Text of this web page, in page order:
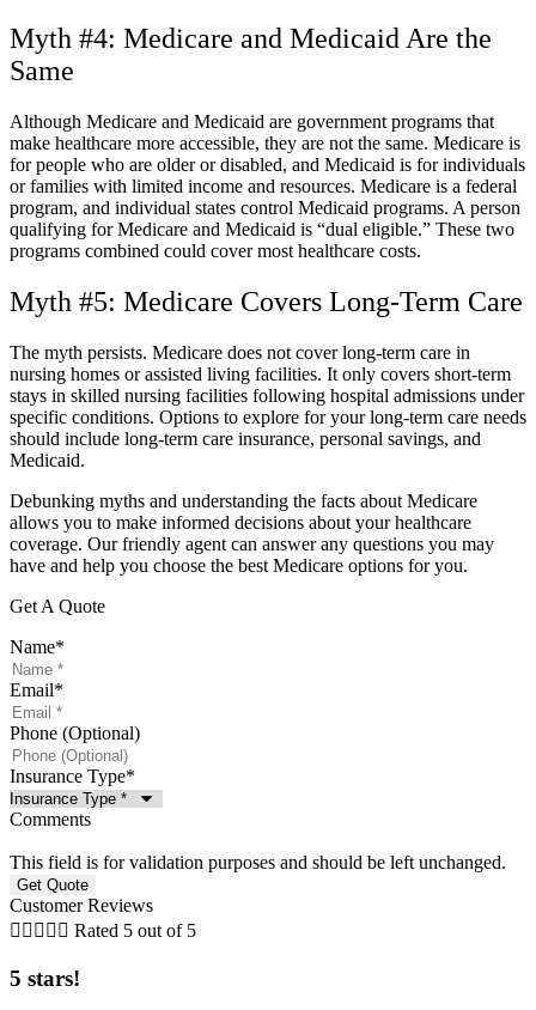
Myth #4: Medicare and Medicaid Are the
Same
Although Medicare and Medicaid are government programs that
make healthcare more accessible, they are not the same. Medicare is
for people who are older or disabled, and Medicaid is for individuals
or families with limited income and resources. Medicare is a federal
program, and individual states control Medicaid programs. A person
qualifying for Medicare and Medicaid is “dual eligible.” These two
programs combined could cover most healthcare costs.
Myth #5: Medicare Covers Long-Term Care
The myth persists. Medicare does not cover long-term care in
nursing homes or assisted living facilities. It only covers short-term
stays in skilled nursing facilities following hospital admissions under
specific conditions. Options to explore for your long-term care needs
should include long-term care insurance, personal savings, and
Medicaid.
Debunking myths and understanding the facts about Medicare
allows you to make informed decisions about your healthcare
coverage. Our friendly agent can answer any questions you may
have and help you choose the best Medicare options for you.
Get A Quote
Name*
Email*
Phone (Optional)
Insurance Type*
Comments
This field is for validation purposes and should be left unchanged.
Customer Reviews
     Rated 5 out of 5
5 stars!